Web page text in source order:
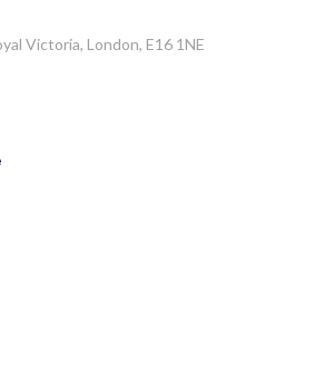
Victoria, London, E16 1NE